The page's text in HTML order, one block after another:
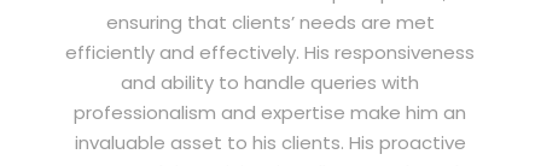
ensuring that clients’ needs are met
efficiently and effectively. His responsiveness
and ability to handle queries with
professionalism and expertise make him an
invaluable asset to his clients. His proactive